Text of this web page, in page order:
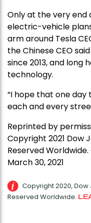
Only at the very end
electric-vehicle
arm around Tesla
the Chinese CEO
since 2013, and long
technology.
“I hope that one day
each and every
Reprinted by
Copyright 2021 Dow
Reserved
March 30, 2021
Copyright 2020, Dow
Reserved Worldwide.